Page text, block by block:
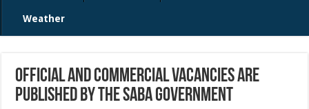
Weather
Official and commercial vacancies are
published by the Saba Government